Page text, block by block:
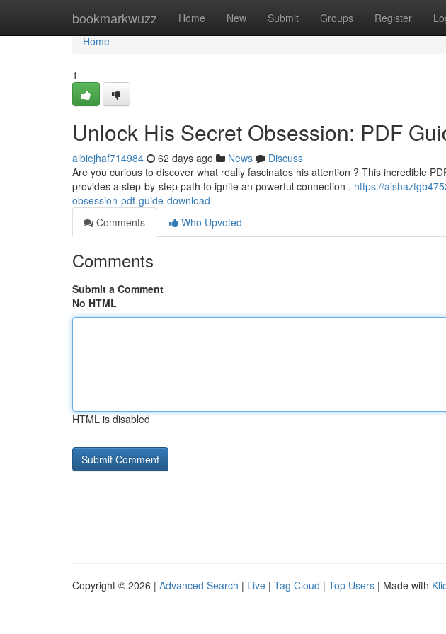
bookmarkwuzz Home New Submit Groups Register
Home
Home
1
Unlock His Secret Obsession: PDF
albiejhaf714984 62 days ago News
Discuss
Are you curious to discover what really fascinates his attention ? This incredible
provides a step-by-step path to ignite an powerful connection . https://
obsession-pdf-guide-download
Comments
Who Upvoted
Comments
Submit a Comment
No HTML
HTML is disabled
Copyright © 2026 | Advanced Search | Live | Tag Cloud | Top Users | Made with